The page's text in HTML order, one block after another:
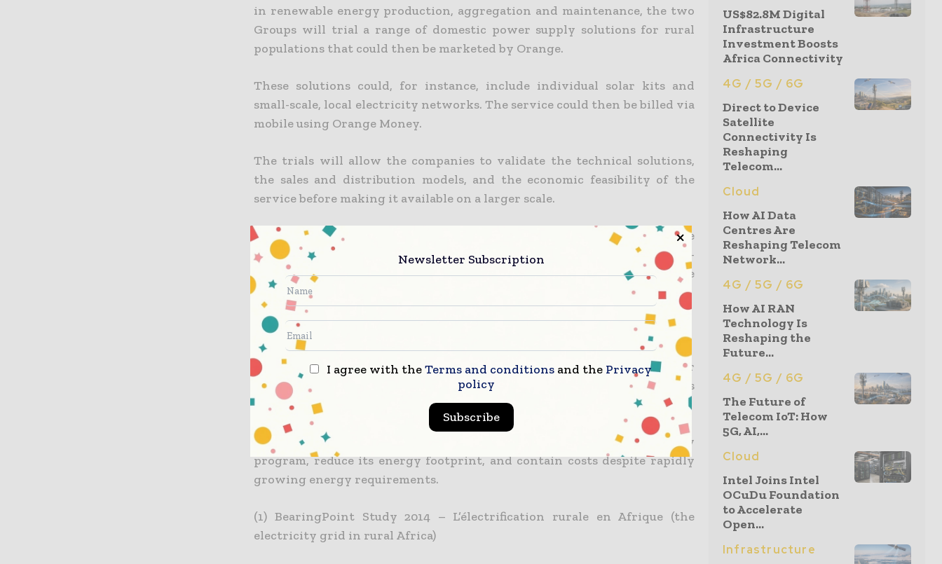
in renewable energy production, aggregation and maintenance, the two
Groups will trial a range of domestic power supply solutions for rural
populations that could then be marketed by Orange.
These solutions could, for instance, include individual solar kits and
small-scale, local electricity networks. The service could then be billed via
mobile using Orange Money.
The trials will allow the companies to validate the technical solutions,
the sales and distribution models, and the economic feasibility of the
service before making it available on a larger scale.
Orange and ENGIE are keen to play their role as socially responsible
players in Africa, where an estimated 69% of the population in sub-
Saharan Africa and 90% of the rural population in the same region have
no access to the electricity grid(1).
ENGIE helps to optimise the supply of Orange telecoms towers
ENGIE supports Orange with its ongoing project to optimise the power
supply of its technical infrastructure in Africa. ENGIE will offer its
expertise to improve Orange’s energy efficiency.
Orange’s objectives are to pursue its stable and secure power supply
program, reduce its energy footprint, and contain costs despite rapidly
growing energy requirements.
(1) BearingPoint Study 2014 – L’électrification rurale en Afrique (the
electricity grid in rural Africa)
US$82.8M Digital
Infrastructure
Investment Boosts
Africa Connectivity
4G / 5G / 6G
Direct to Device
Satellite
Connectivity Is
Reshaping
Telecom...
Cloud
How AI Data
Centres Are
Reshaping Telecom
Network...
4G / 5G / 6G
How AI RAN
Technology Is
Reshaping the
Future...
4G / 5G / 6G
The Future of
Telecom IoT: How
5G, AI,...
Cloud
Intel Joins Intel
OCuDu Foundation
to Accelerate
Open...
Infrastructure
Newsletter Subscription
I agree with theTerms and conditions and the Privacy
policy
Subscribe